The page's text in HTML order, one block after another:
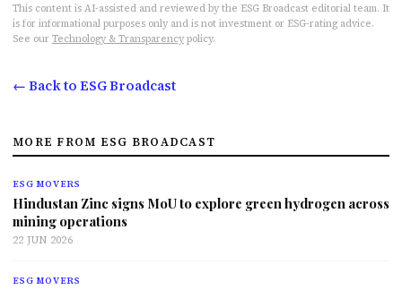
This content is AI-assisted and reviewed by the ESG Broadcast editorial team. It
is for informational purposes only and is not investment or ESG-rating advice.
See our Technology & Transparency policy.
← Back to ESG Broadcast
MORE FROM ESG BROADCAST
ESG MOVERS
Hindustan Zinc signs MoU to explore green hydrogen across
mining operations
22 JUN 2026
ESG MOVERS